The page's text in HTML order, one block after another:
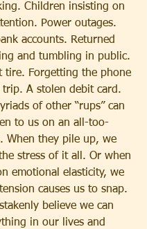
Children insisting on
Power outages.
accounts. Returned
and tumbling in public.
tire. Forgetting the phone
trip. A stolen debit card.
of other “rups” can
to us on an all-too-
When they pile up, we
stress of it all. Or when
emotional elasticity, we
causes us to snap.
believe we can
in our lives and